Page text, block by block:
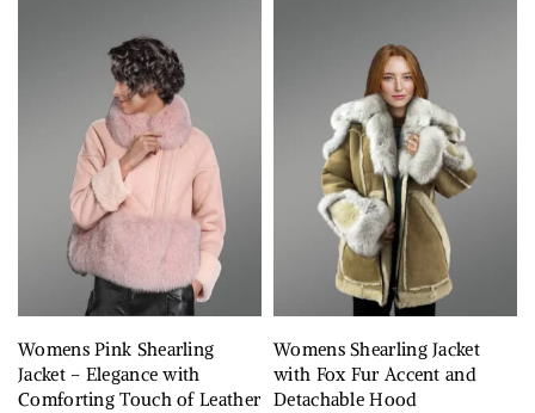
Womens Pink Shearling
Jacket – Elegance with
Comforting Touch of Leather
Womens Shearling Jacket
with Fox Fur Accent and
Detachable Hood